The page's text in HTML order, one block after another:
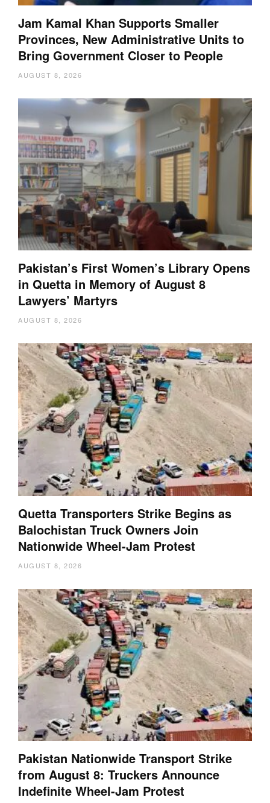
Jam Kamal Khan Supports Smaller
Provinces, New Administrative Units to
Bring Government Closer to People
AUGUST 8, 2026
Pakistan’s First Women’s Library Opens
in Quetta in Memory of August 8
Lawyers’ Martyrs
AUGUST 8, 2026
Quetta Transporters Strike Begins as
Balochistan Truck Owners Join
Nationwide Wheel-Jam Protest
AUGUST 8, 2026
Pakistan Nationwide Transport Strike
from August 8: Truckers Announce
Indefinite Wheel-Jam Protest